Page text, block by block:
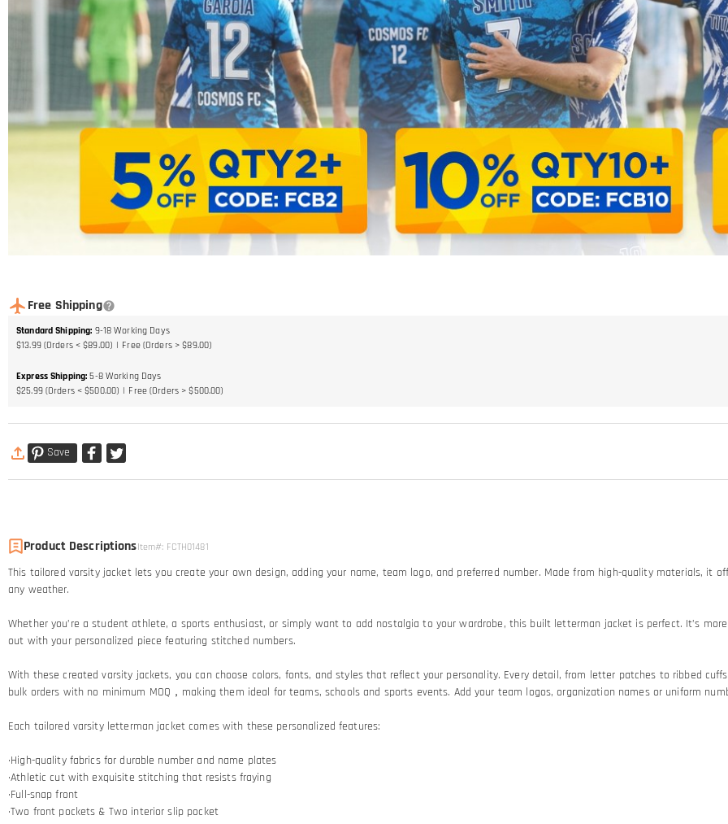
Free Shipping
Standard Shipping: 9-18 Working Days
$13.99 (Orders < $89.00)
Free (Orders > $89.00)
Express Shipping: 5-8 Working Days
$25.99 (Orders < $500.00)
Free (Orders > $500.00)
Save
Product DescriptionsItem#: FCTH01481
This tailored varsity jacket lets you create your own design, adding your name, team logo, and preferred number. Made from high-quality materials, it
any weather.
Whether you’re a student athlete, a sports enthusiast, or simply want to add nostalgia to your wardrobe, this built letterman jacket is perfect. It’s
out with your personalized piece featuring stitched numbers.
With these created varsity jackets, you can choose colors, fonts, and styles that reflect your personality. Every detail, from letter patches to ribbed
bulk orders with no minimum MOQ，making them ideal for teams, schools and sports events. Add your team logos, organization names or uniform
Each tailored varsity letterman jacket comes with these personalized features:
·High-quality fabrics for durable number and name plates
·Athletic cut with exquisite stitching that resists fraying​
·Full-snap front
·Two front pockets & Two interior slip pocket